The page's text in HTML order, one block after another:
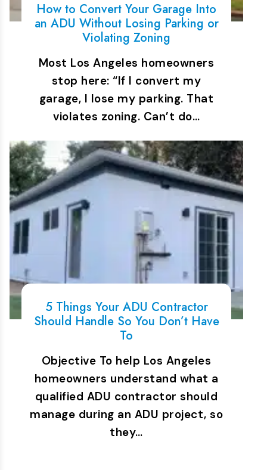
How to Convert Your Garage Into
an ADU Without Losing Parking or
Violating Zoning
Most Los Angeles homeowners
stop here: “If I convert my
garage, I lose my parking. That
violates zoning. Can’t do…
5 Things Your ADU Contractor
Should Handle So You Don’t Have
To
Objective To help Los Angeles
homeowners understand what a
qualified ADU contractor should
manage during an ADU project, so
they…